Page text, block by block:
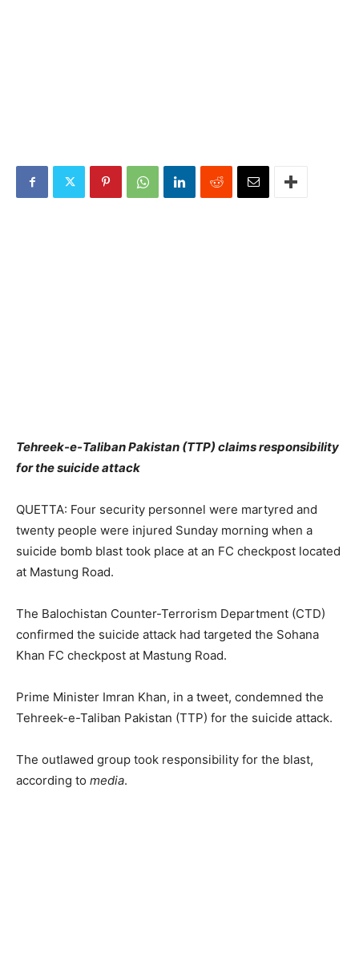
Tehreek-e-Taliban Pakistan (TTP) claims responsibility
for the suicide attack
QUETTA: Four security personnel were martyred and
twenty people were injured Sunday morning when a
suicide bomb blast took place at an FC checkpost located
at Mastung Road.
The Balochistan Counter-Terrorism Department (CTD)
confirmed the suicide attack had targeted the Sohana
Khan FC checkpost at Mastung Road.
Prime Minister Imran Khan, in a tweet, condemned the
Tehreek-e-Taliban Pakistan (TTP) for the suicide attack.
The outlawed group took responsibility for the blast,
according to media.